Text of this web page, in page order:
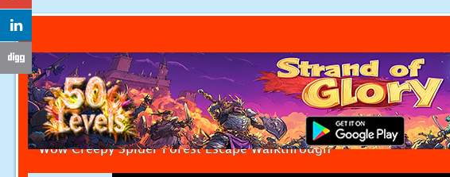
Wow Creepy Spider Forest Escape Walkthrough